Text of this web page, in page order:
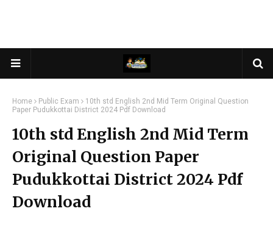
Home Public Exam
10th std English 2nd Mid Term Original Question
Paper Pudukkottai District 2024 Pdf Download
10th std English 2nd Mid Term
Original Question Paper
Pudukkottai District 2024 Pdf
Download